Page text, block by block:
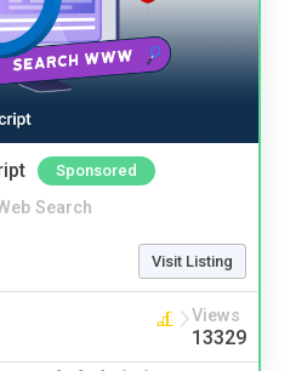
Sponsored
Search
Visit Listing
Views
13329